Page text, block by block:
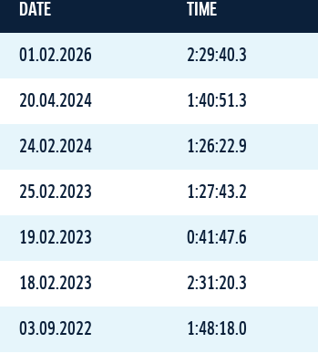
DATE TIME
01.02.2026 2:29:40.3
20.04.2024 1:40:51.3
24.02.2024 1:26:22.9
25.02.2023 1:27:43.2
19.02.2023 0:41:47.6
18.02.2023 2:31:20.3
03.09.2022 1:48:18.0